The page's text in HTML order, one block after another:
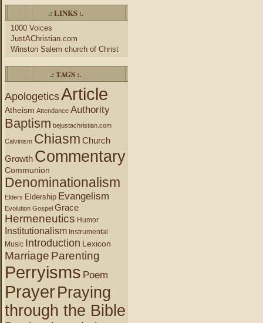
.: LINKS :.
1000 Voices
JustAChristian.com
Winston Salem church of Christ
.: TAGS :.
ApologeticsArticle
Atheism Attendance Authority
Baptism bejustachristian.com
Calvinism Chiasm Church
Growth Commentary
Communion
Denominationalism
Elders Eldership Evangelism
Evolution Gospel Grace
Hermeneutics Humor
Institutionalism Instrumental
Music Introduction Lexicon
Marriage Parenting
Perryisms Poem
PrayerPraying
through the Bible